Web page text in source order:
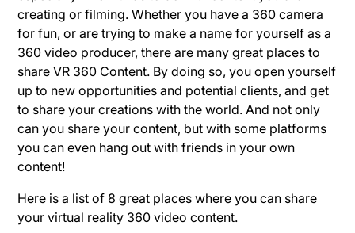
creating or filming. Whether you have a 360 camera
for fun, or are trying to make a name for yourself as a
360 video producer, there are many great places to
share VR 360 Content. By doing so, you open yourself
up to new opportunities and potential clients, and get
to share your creations with the world. And not only
can you share your content, but with some platforms
you can even hang out with friends in your own
content!
Here is a list of 8 great places where you can share
your virtual reality 360 video content.